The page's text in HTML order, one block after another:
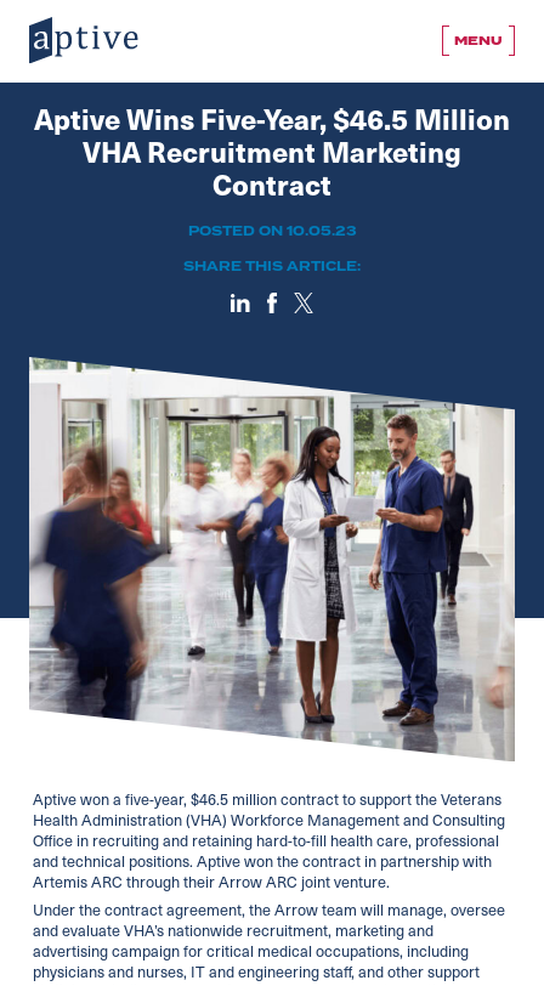
MENU
Aptive Wins Five-Year, $46.5 Million
VHA Recruitment Marketing
Contract
POSTED ON 10.05.23
SHARE THIS ARTICLE:
Aptive won a five-year, $46.5 million contract to support the Veterans
Health Administration (VHA) Workforce Management and Consulting
Office in recruiting and retaining hard-to-fill health care, professional
and technical positions. Aptive won the contract in partnership with
Artemis ARC through their Arrow ARC joint venture.
Under the contract agreement, the Arrow team will manage, oversee
and evaluate VHA’s nationwide recruitment, marketing and
advertising campaign for critical medical occupations, including
physicians and nurses, IT and engineering staff, and other support